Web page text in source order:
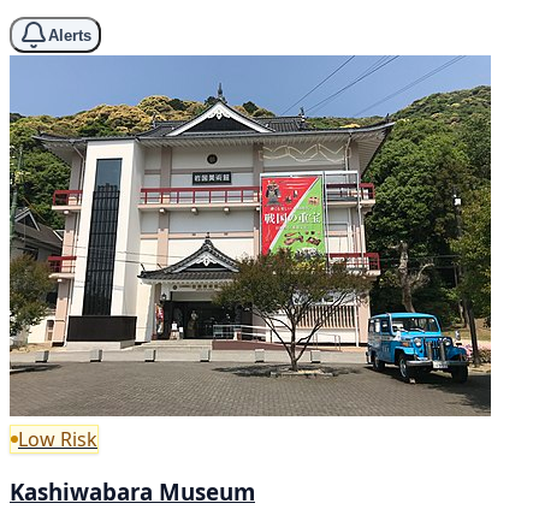
Alerts
Low Risk
Kashiwabara Museum